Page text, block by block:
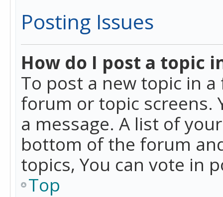
Posting Issues
How do I post a topic
To post a new topic in
forum or topic screens.
a message. A list of
bottom of the forum
topics, You can vote in
Top